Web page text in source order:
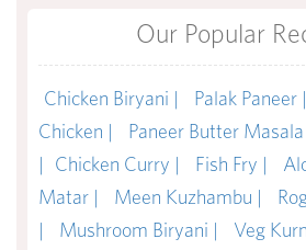
Our Popular
Chicken Biryani | Palak Paneer |
Chicken |
Paneer Butter Masala
|
Chicken Curry | Fish Fry |
Matar |
Meen Kuzhambu |
|
Mushroom Biryani | Veg